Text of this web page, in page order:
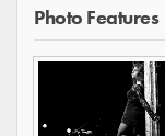
Photo Features